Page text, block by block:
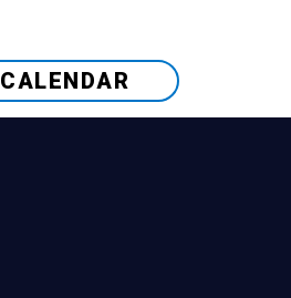
CALENDAR